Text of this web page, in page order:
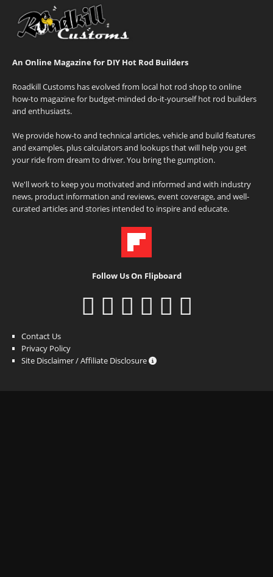
An Online Magazine for DIY Hot Rod Builders
Roadkill Customs has evolved from local hot rod shop to online
how-to magazine for budget-minded do-it-yourself hot rod builders
and enthusiasts.
We provide how-to and technical articles, vehicle and build features
and examples, plus calculators and lookups that will help you get
your ride from dream to driver. You bring the gumption.
We'll work to keep you motivated and informed and with industry
news, product information and reviews, event coverage, and well-
curated articles and stories intended to inspire and educate.
Follow Us On Flipboard
Contact Us
Privacy Policy
Site Disclaimer / Affiliate Disclosure